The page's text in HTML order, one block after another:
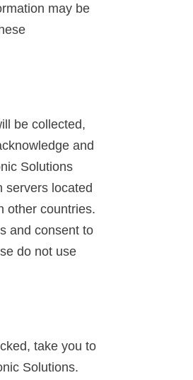
may be
be collected,
and
Solutions
servers located
other countries.
and consent to
do not use
take you to
Solutions.